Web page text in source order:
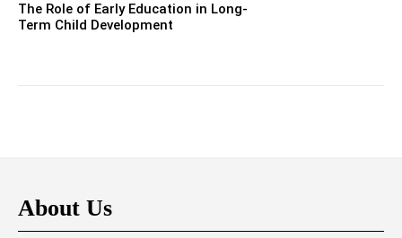
The Role of Early Education in Long-
Term Child Development
About Us